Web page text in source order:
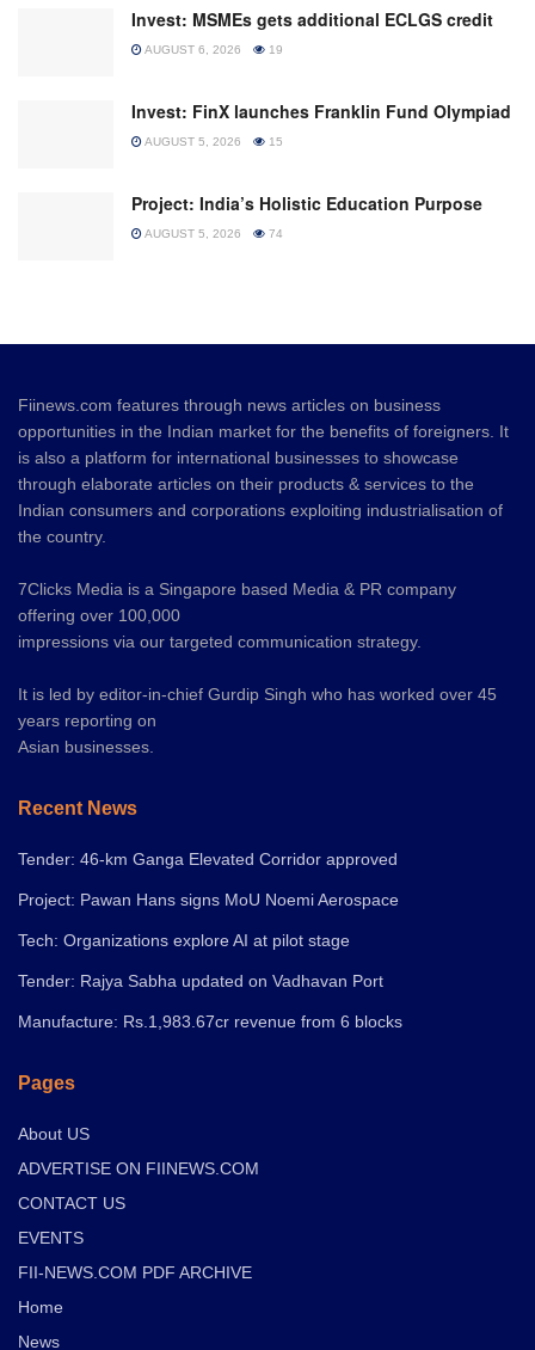
Invest: MSMEs gets additional ECLGS credit
AUGUST 6, 2026 19
Invest: FinX launches Franklin Fund Olympiad
AUGUST 5, 2026 15
Project: India’s Holistic Education Purpose
AUGUST 5, 2026 74
Fiinews.com features through news articles on business
opportunities in the Indian market for the benefits of foreigners. It
is also a platform for international businesses to showcase
through elaborate articles on their products & services to the
Indian consumers and corporations exploiting industrialisation of
the country.
7Clicks Media is a Singapore based Media & PR company
offering over 100,000
impressions via our targeted communication strategy.
It is led by editor-in-chief Gurdip Singh who has worked over 45
years reporting on
Asian businesses.
Recent News
Tender: 46-km Ganga Elevated Corridor approved
Project: Pawan Hans signs MoU Noemi Aerospace
Tech: Organizations explore AI at pilot stage
Tender: Rajya Sabha updated on Vadhavan Port
Manufacture: Rs.1,983.67cr revenue from 6 blocks
Pages
About US
ADVERTISE ON FIINEWS.COM
CONTACT US
EVENTS
FII-NEWS.COM PDF ARCHIVE
Home
News